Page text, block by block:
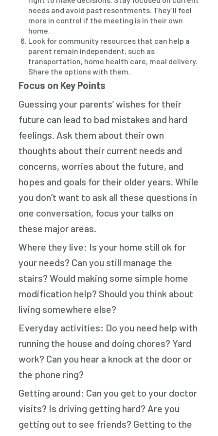
needs and avoid past resentments. They’ll feel
more in control if the meeting is in their own
home.
Look for community resources that can help a
parent remain independent, such as
transportation, home health care, meal delivery.
Share the options with them.
Focus on Key Points
Guessing your parents’ wishes for their
future can lead to bad mistakes and hard
feelings. Ask them about their own
thoughts about their current needs and
concerns, worries about the future, and
hopes and goals for their older years. While
you don’t want to ask all these questions in
one conversation, focus your talks on
these major areas.
Where they live: Is your home still ok for
your needs? Can you still manage the
stairs? Would making some simple home
modification help? Should you think about
living somewhere else?
Everyday activities: Do you need help with
running the house and doing chores? Yard
work? Can you hear a knock at the door or
the phone ring?
Getting around: Can you get to your doctor
visits? Is driving getting hard? Are you
getting out to see friends? Getting to the